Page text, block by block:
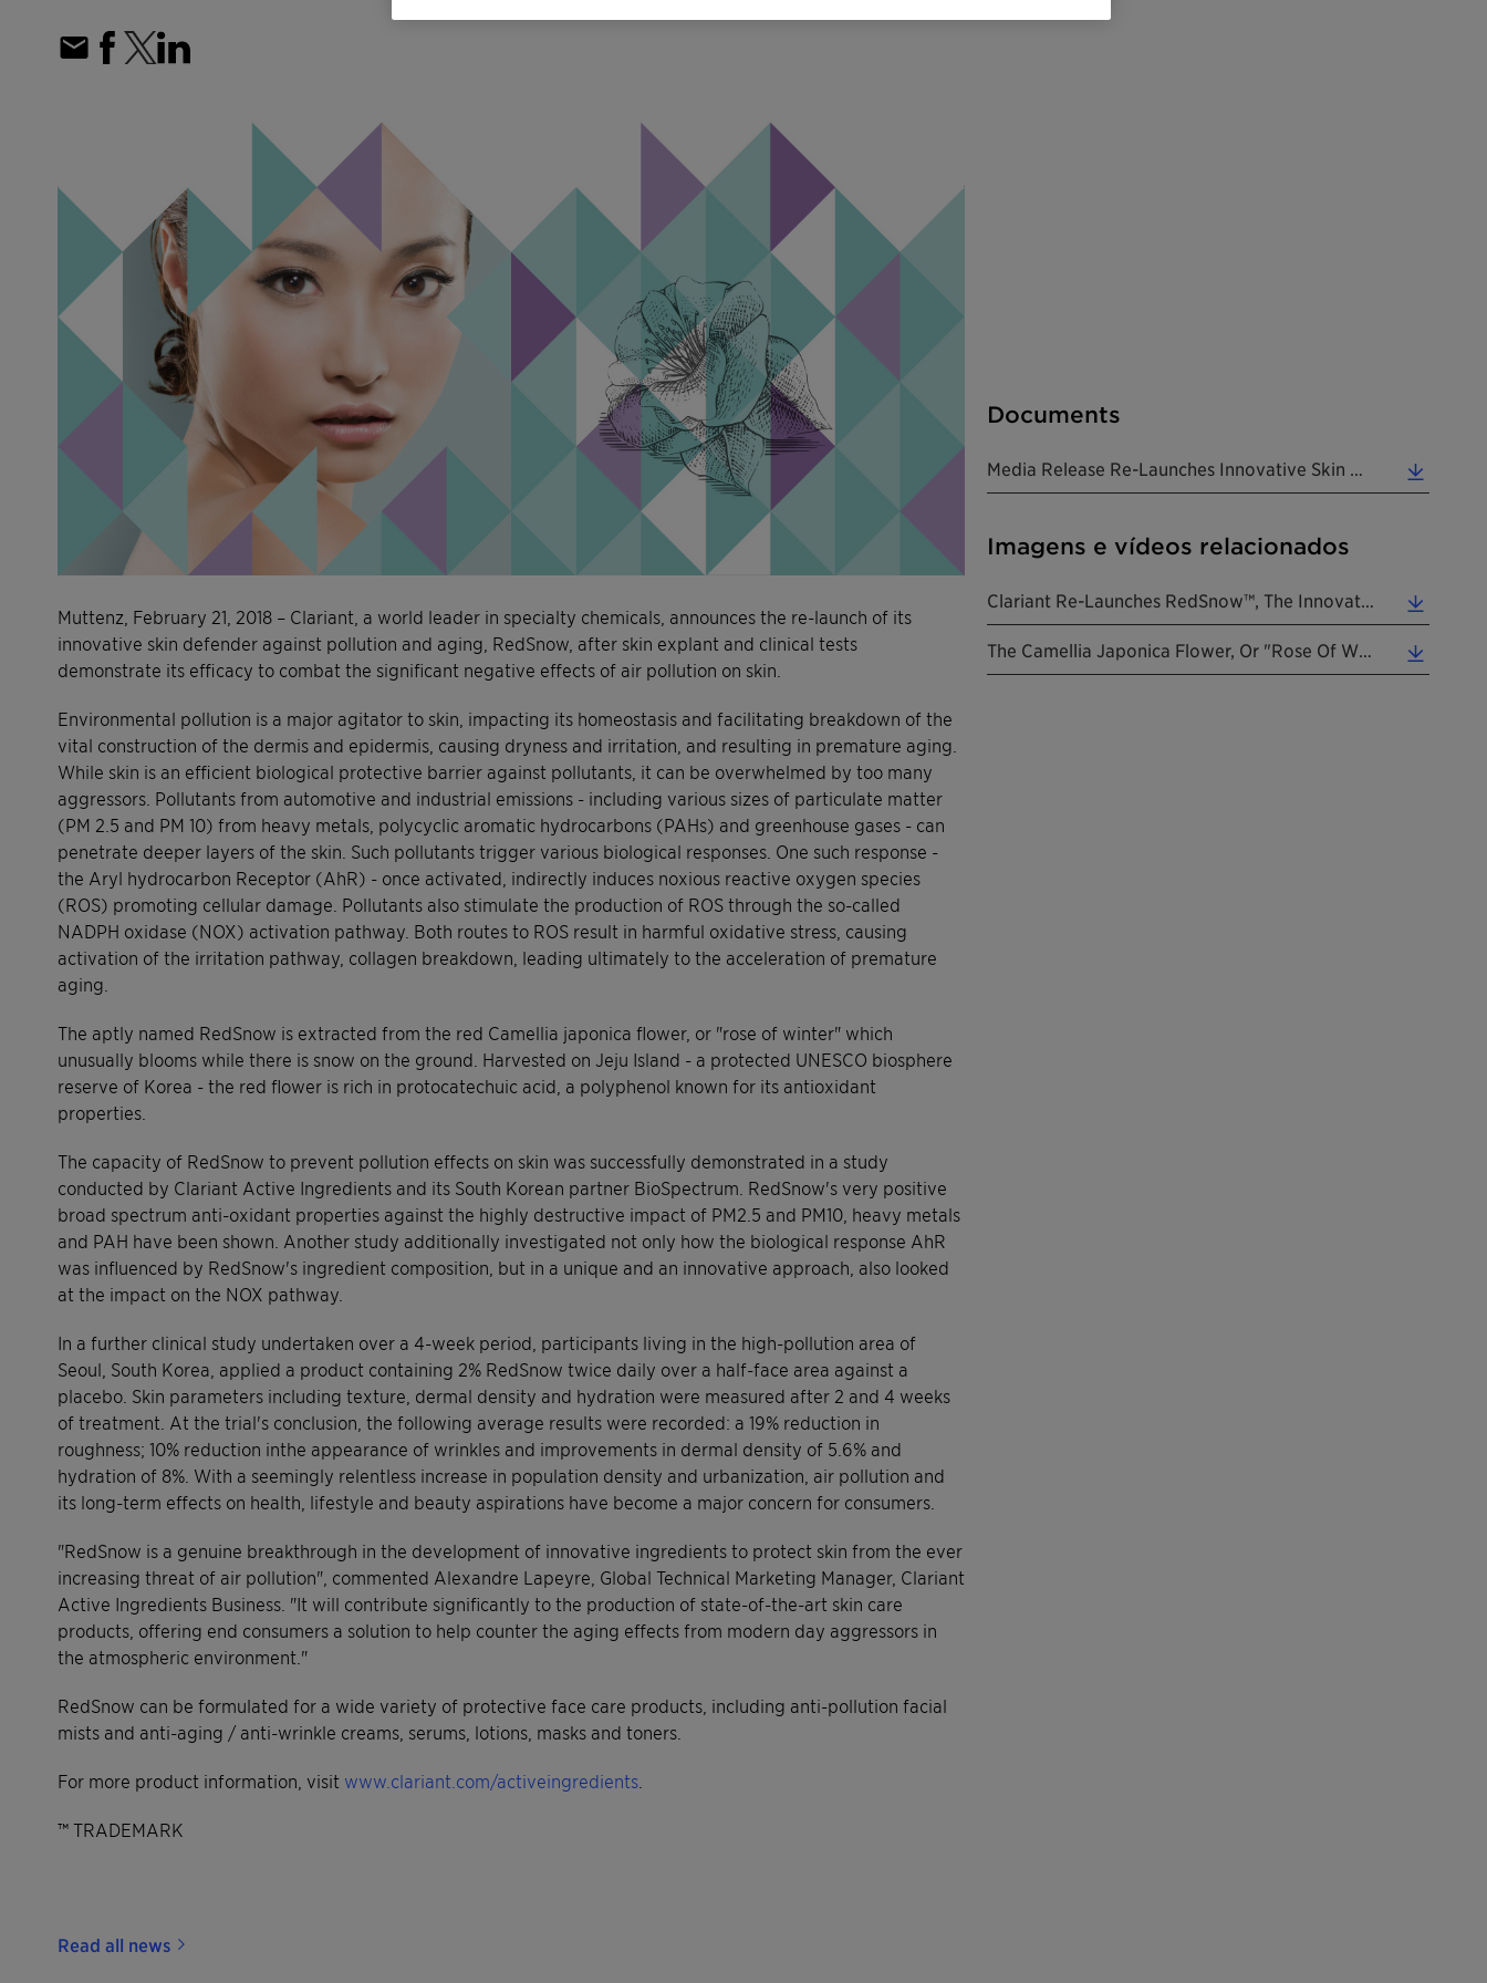
Muttenz, February 21, 2018 – Clariant, a world leader in specialty chemicals, announces the re-launch of its
innovative skin defender against pollution and aging, RedSnow, after skin explant and clinical tests
demonstrate its efficacy to combat the significant negative effects of air pollution on skin.
Environmental pollution is a major agitator to skin, impacting its homeostasis and facilitating breakdown of the
vital construction of the dermis and epidermis, causing dryness and irritation, and resulting in premature aging.
While skin is an efficient biological protective barrier against pollutants, it can be overwhelmed by too many
aggressors. Pollutants from automotive and industrial emissions - including various sizes of particulate matter
(PM 2.5 and PM 10) from heavy metals, polycyclic aromatic hydrocarbons (PAHs) and greenhouse gases - can
penetrate deeper layers of the skin. Such pollutants trigger various biological responses. One such response -
the Aryl hydrocarbon Receptor (AhR) - once activated, indirectly induces noxious reactive oxygen species
(ROS) promoting cellular damage. Pollutants also stimulate the production of ROS through the so-called
NADPH oxidase (NOX) activation pathway. Both routes to ROS result in harmful oxidative stress, causing
activation of the irritation pathway, collagen breakdown, leading ultimately to the acceleration of premature
aging.
The aptly named RedSnow is extracted from the red Camellia japonica flower, or "rose of winter" which
unusually blooms while there is snow on the ground. Harvested on Jeju Island - a protected UNESCO biosphere
reserve of Korea - the red flower is rich in protocatechuic acid, a polyphenol known for its antioxidant
properties.
The capacity of RedSnow to prevent pollution effects on skin was successfully demonstrated in a study
conducted by Clariant Active Ingredients and its South Korean partner BioSpectrum. RedSnow's very positive
broad spectrum anti-oxidant properties against the highly destructive impact of PM2.5 and PM10, heavy metals
and PAH have been shown. Another study additionally investigated not only how the biological response AhR
was influenced by RedSnow's ingredient composition, but in a unique and an innovative approach, also looked
at the impact on the NOX pathway.
In a further clinical study undertaken over a 4-week period, participants living in the high-pollution area of
Seoul, South Korea, applied a product containing 2% RedSnow twice daily over a half-face area against a
placebo. Skin parameters including texture, dermal density and hydration were measured after 2 and 4 weeks
of treatment. At the trial's conclusion, the following average results were recorded: a 19% reduction in
roughness; 10% reduction inthe appearance of wrinkles and improvements in dermal density of 5.6% and
hydration of 8%. With a seemingly relentless increase in population density and urbanization, air pollution and
its long-term effects on health, lifestyle and beauty aspirations have become a major concern for consumers.
"RedSnow is a genuine breakthrough in the development of innovative ingredients to protect skin from the ever
increasing threat of air pollution", commented Alexandre Lapeyre, Global Technical Marketing Manager, Clariant
Active Ingredients Business. "It will contribute significantly to the production of state-of-the-art skin care
products, offering end consumers a solution to help counter the aging effects from modern day aggressors in
the atmospheric environment."
RedSnow can be formulated for a wide variety of protective face care products, including anti-pollution facial
mists and anti-aging / anti-wrinkle creams, serums, lotions, masks and toners.
For more product information, visit www.clariant.com/activeingredients
™ TRADEMARK
Documents
Imagens e vídeos relacionados
Read all news